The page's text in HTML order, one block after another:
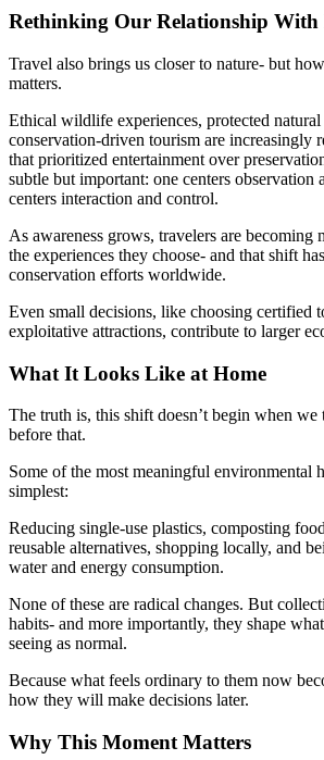
Rethinking Our Relationship With
Travel also brings us closer to nature- but
matters.
Ethical wildlife experiences, protected natural
conservation-driven tourism are increasingly
that prioritized entertainment over
subtle but important: one centers observation
centers interaction and control.
As awareness grows, travelers are becoming
the experiences they choose- and that shift
conservation efforts worldwide.
Even small decisions, like choosing certified
exploitative attractions, contribute to larger
What It Looks Like at Home
The truth is, this shift doesn’t begin when
before that.
Some of the most meaningful environmental
simplest:
Reducing single-use plastics, composting
reusable alternatives, shopping locally, and
water and energy consumption.
None of these are radical changes. But
habits- and more importantly, they shape
seeing as normal.
Because what feels ordinary to them now
how they will make decisions later.
Why This Moment Matters